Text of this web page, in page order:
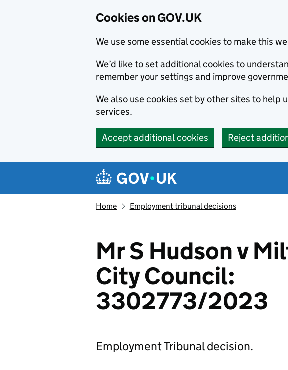
Cookies on GOV.UK
We use some essential cookies to make this
We’d like to set additional cookies to
remember your settings and improve
We also use cookies set by other sites to help
services.
Accept additional cookies Reject
Navigation menu
Home Employment tribunal decisions
Mr S Hudson v
City Council:
3302773/2023
Employment Tribunal decision.